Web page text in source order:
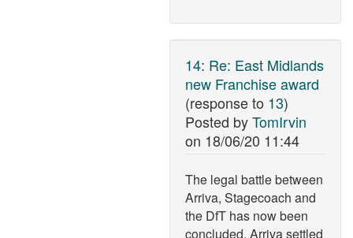
14: Re: East Midlands
new Franchise award
(response to 13)
Posted byTomIrvin
on 18/06/20 11:44
The legal battle between
Arriva, Stagecoach and
the DfT has now been
concluded. Arriva settled